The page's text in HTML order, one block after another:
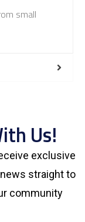
small
Us!
exclusive
straight to
community